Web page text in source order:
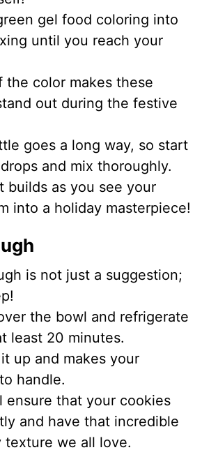
gel food coloring into
until you reach your
the color makes these
out during the festive
goes a long way, so start
and mix thoroughly.
builds as you see your
into a holiday masterpiece!
is not just a suggestion;
the bowl and refrigerate
least 20 minutes.
up and makes your
handle.
ensure that your cookies
and have that incredible
texture we all love.